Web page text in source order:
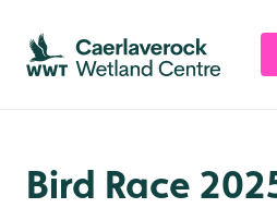
Skip to content header
Skip to main content
Skip to content footer
Bird Race